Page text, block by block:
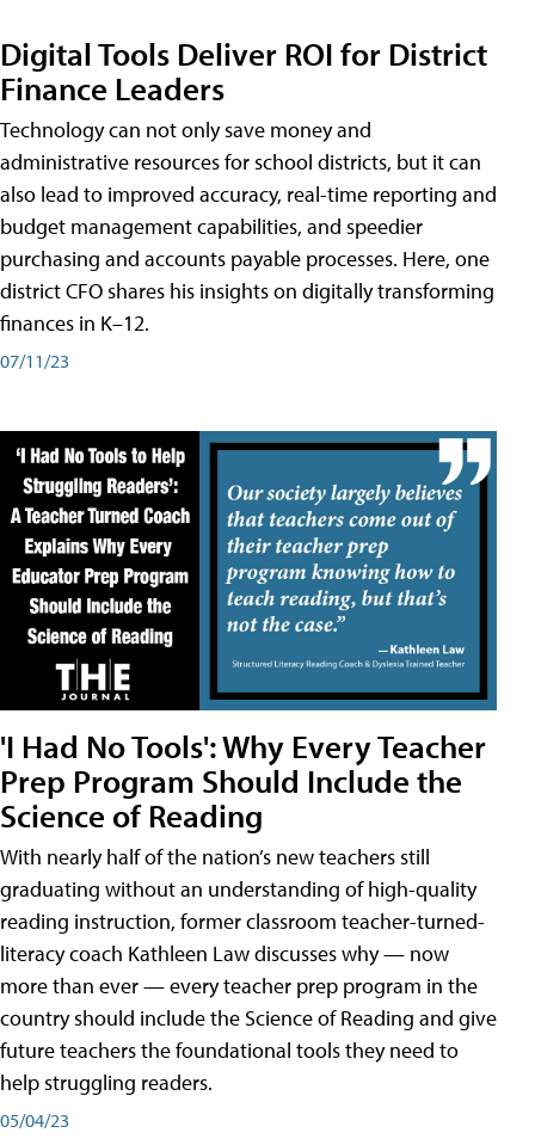
Digital Tools Deliver ROI for District
Finance Leaders
Technology can not only save money and
administrative resources for school districts, but it can
also lead to improved accuracy, real-time reporting and
budget management capabilities, and speedier
purchasing and accounts payable processes. Here, one
district CFO shares his insights on digitally transforming
finances in K–12.
07/11/23
'I Had No Tools': Why Every Teacher
Prep Program Should Include the
Science of Reading
With nearly half of the nation’s new teachers still
graduating without an understanding of high-quality
reading instruction, former classroom teacher-turned-
literacy coach Kathleen Law discusses why — now
more than ever — every teacher prep program in the
country should include the Science of Reading and give
future teachers the foundational tools they need to
help struggling readers.
05/04/23